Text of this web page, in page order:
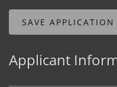
Brighton
Get Financed
Applicant